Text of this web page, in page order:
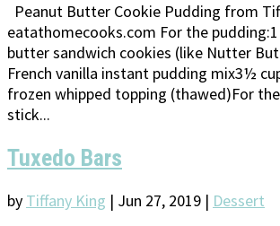
Peanut Butter Cookie Pudding from
eatathomecooks.com For the
butter sandwich cookies (like Nutter
French vanilla instant pudding mix3½
frozen whipped topping (thawed)For
stick...
Tuxedo Bars
by Tiffany King | Jun 27, 2019 | Dessert